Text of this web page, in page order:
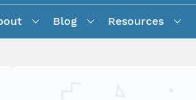
Blog Resources